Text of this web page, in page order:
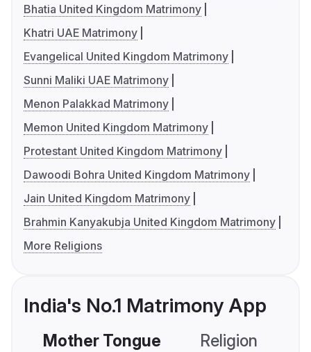
Bhatia United Kingdom Matrimony
Khatri UAE Matrimony
Evangelical United Kingdom Matrimony
Sunni Maliki UAE Matrimony
Menon Palakkad Matrimony
Memon United Kingdom Matrimony
Protestant United Kingdom Matrimony
Dawoodi Bohra United Kingdom Matrimony
Jain United Kingdom Matrimony
Brahmin Kanyakubja United Kingdom Matrimony
More Religions
India's No.1 Matrimony App
Mother Tongue Religion